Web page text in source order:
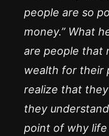
people are so
money.” What
are people that
wealth for their
realize that
they
point of why